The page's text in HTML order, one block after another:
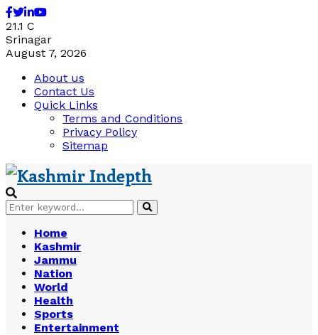
Facebook
Twitter
Linkedin
Youtube
21.1 C
Srinagar
August 7, 2026
About us
Contact Us
Quick Links
Terms and Conditions
Privacy Policy
Sitemap
Search
for:
Search
Home
Kashmir
Jammu
Nation
World
Health
Sports
Entertainment